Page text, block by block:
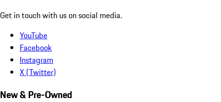
Get in touch with us on social media.
YouTube
Facebook
Instagram
X (Twitter)
New & Pre-Owned